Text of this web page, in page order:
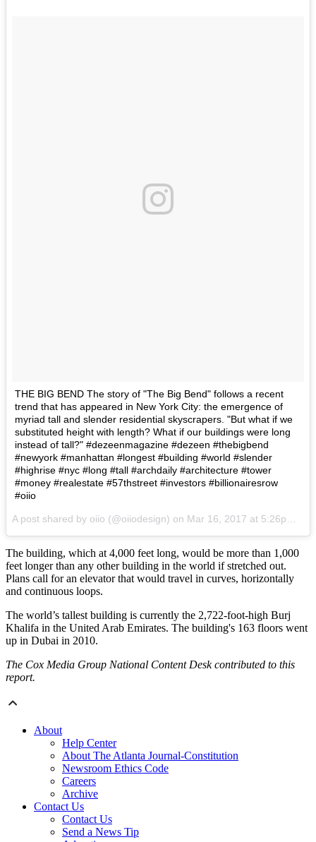
THE BIG BEND The story of "The Big Bend" follows a recent
trend that has appeared in New York City: the emergence of
myriad tall and slender residential skyscrapers. "But what if we
substituted height with length? What if our buildings were long
instead of tall?" #dezeenmagazine #dezeen #thebigbend
#newyork #manhattan #longest #building #world #slender
#highrise #nyc #long #tall #archdaily #architecture #tower
#money #realestate #57thstreet #investors #billionairesrow
#oiio
A post shared by oiio (@oiiodesign) on Mar 16, 2017 at 5:26pm PDT
The building, which at 4,000 feet long, would be more than 1,000
feet longer than any other building in the world if stretched out.
Plans call for an elevator that would travel in curves, horizontally
and continuous loops.
The world’s tallest building is currently the 2,722-foot-high Burj
Khalifa in the United Arab Emirates. The building's 163 floors went
up in Dubai in 2010.
The Cox Media Group National Content Desk contributed to this
report.
About
Help Center
About The Atlanta Journal-Constitution
Newsroom Ethics Code
Careers
Archive
Contact Us
Contact Us
Send a News Tip